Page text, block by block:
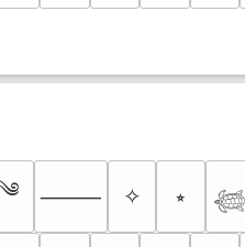
༄ ⸻ ✧ ⭒ 𓆉